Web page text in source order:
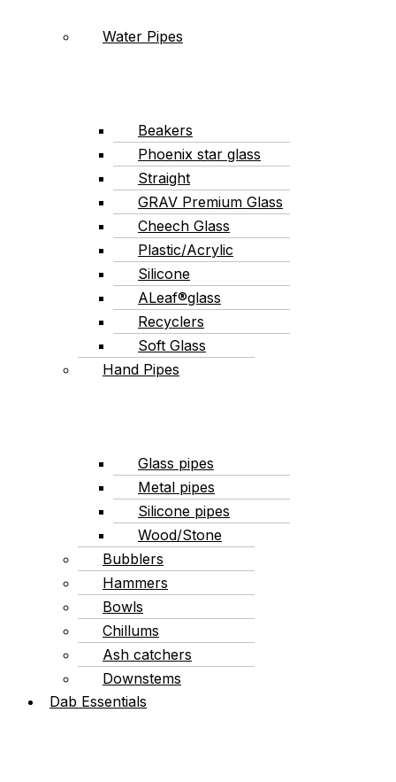
Water Pipes
Beakers
Phoenix star glass
Straight
GRAV Premium Glass
Cheech Glass
Plastic/Acrylic
Silicone
ALeaf®glass
Recyclers
Soft Glass
Hand Pipes
Glass pipes
Metal pipes
Silicone pipes
Wood/Stone
Bubblers
Hammers
Bowls
Chillums
Ash catchers
Downstems
Dab Essentials